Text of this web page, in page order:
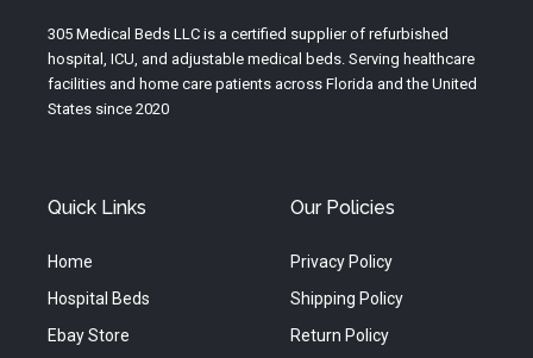
e
r
a
m
o
k
305 Medical Beds LLC is a certified supplier of refurbished
hospital, ICU, and adjustable medical beds. Serving healthcare
facilities and home care patients across Florida and the United
States since 2020
Quick Links
Home
Hospital Beds
Ebay Store
Our Policies
Privacy Policy
Shipping Policy
Return Policy